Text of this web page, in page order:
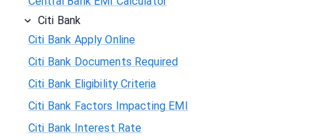
Citi Bank
Citi Bank Apply Online
Citi Bank Documents Required
Citi Bank Eligibility Criteria
Citi Bank Factors Impacting EMI
Citi Bank Interest Rate